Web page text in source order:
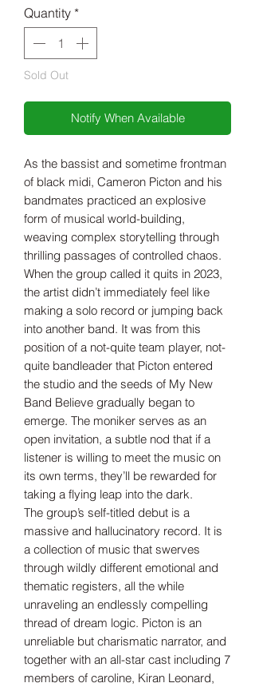
Quantity *
Sold Out
Notify When Available
As the bassist and sometime frontman
of black midi, Cameron Picton and his
bandmates practiced an explosive
form of musical world-building,
weaving complex storytelling through
thrilling passages of controlled chaos.
When the group called it quits in 2023,
the artist didn’t immediately feel like
making a solo record or jumping back
into another band. It was from this
position of a not-quite team player, not-
quite bandleader that Picton entered
the studio and the seeds of My New
Band Believe gradually began to
emerge. The moniker serves as an
open invitation, a subtle nod that if a
listener is willing to meet the music on
its own terms, they’ll be rewarded for
taking a flying leap into the dark.
The group’s self-titled debut is a
massive and hallucinatory record. It is
a collection of music that swerves
through wildly different emotional and
thematic registers, all the while
unraveling an endlessly compelling
thread of dream logic. Picton is an
unreliable but charismatic narrator, and
together with an all-star cast including 7
members of caroline, Kiran Leonard,